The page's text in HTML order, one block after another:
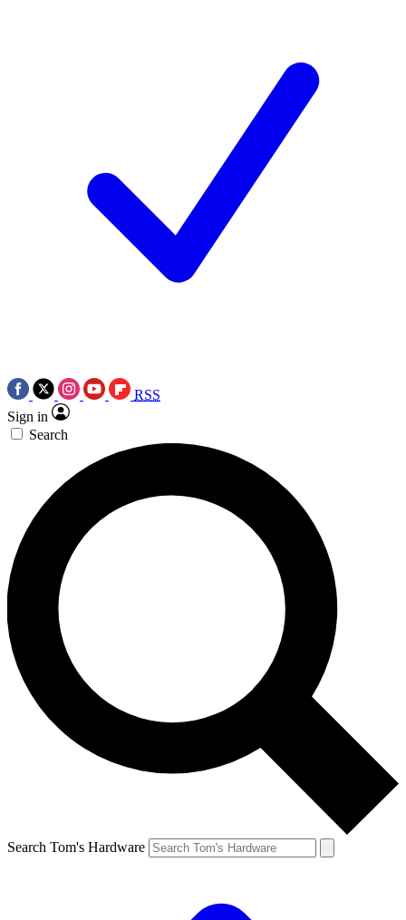
RSS
Sign in
Search
Search Tom's Hardware